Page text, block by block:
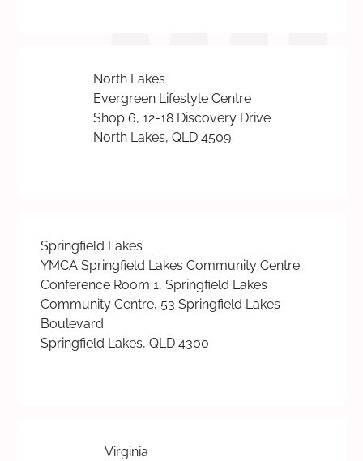
North Lakes
Evergreen Lifestyle Centre
Shop 6, 12-18 Discovery Drive
North Lakes, QLD 4509
Springfield Lakes
YMCA Springfield Lakes Community Centre
Conference Room 1, Springfield Lakes
Community Centre, 53 Springfield Lakes
Boulevard
Springfield Lakes, QLD 4300
Virginia